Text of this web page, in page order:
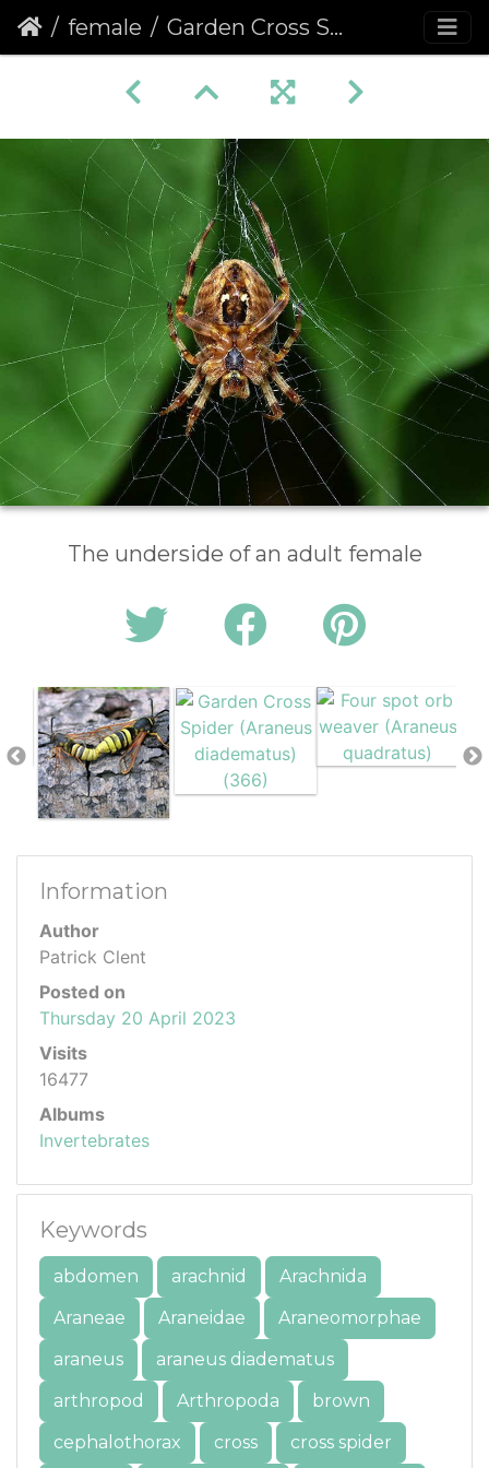
female Garden Cross Spider (Araneus diadematus) (366)
The underside of an adult female
Information
Author
Patrick Clent
Posted on
Thursday 20 April 2023
Visits
16477
Albums
Invertebrates
Keywords
abdomen arachnid
Arachnida
Araneae
Araneidae
Araneomorphae
araneus
araneus diadematus
arthropod
Arthropoda
brown
cephalothorax
cross cross spider